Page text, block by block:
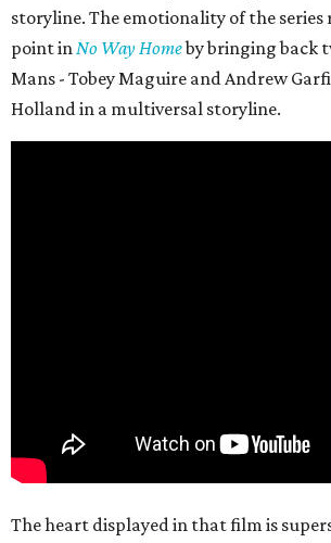
storyline. The emotionality of the series
point inNo Way Homeby bringing back
Mans - Tobey Maguire and Andrew
Holland in a multiversal storyline.
The heart displayed in that film is